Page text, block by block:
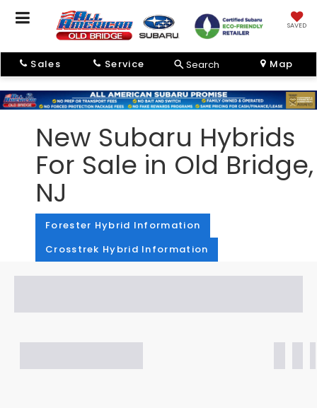
SAVED
Sales Service Search Map
New Subaru Hybrids
For Sale in Old Bridge,
NJ
Forester Hybrid Information
Crosstrek Hybrid Information